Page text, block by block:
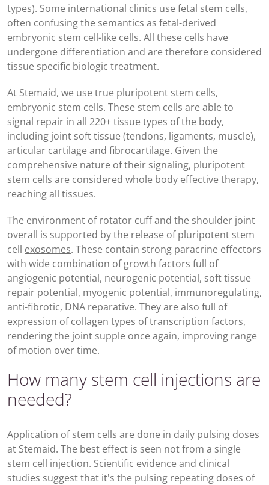
types). Some international clinics use fetal stem cells,
often confusing the semantics as fetal-derived
embryonic stem cell-like cells. All these cells have
undergone differentiation and are therefore considered
tissue specific biologic treatment.
At Stemaid, we use true pluripotent stem cells,
embryonic stem cells. These stem cells are able to
signal repair in all 220+ tissue types of the body,
including joint soft tissue (tendons, ligaments, muscle),
articular cartilage and fibrocartilage. Given the
comprehensive nature of their signaling, pluripotent
stem cells are considered whole body effective therapy,
reaching all tissues.
The environment of rotator cuff and the shoulder joint
overall is supported by the release of pluripotent stem
cell exosomes. These contain strong paracrine effectors
with wide combination of growth factors full of
angiogenic potential, neurogenic potential, soft tissue
repair potential, myogenic potential, immunoregulating,
anti-fibrotic, DNA reparative. They are also full of
expression of collagen types of transcription factors,
rendering the joint supple once again, improving range
of motion over time.
How many stem cell injections are
needed?
Application of stem cells are done in daily pulsing doses
at Stemaid. The best effect is seen not from a single
stem cell injection. Scientific evidence and clinical
studies suggest that it's the pulsing repeating doses of